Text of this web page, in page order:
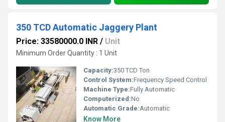
350 TCD Automatic Jaggery Plant
Price: 33580000.0 INR / Unit
Minimum Order Quantity : 1 Unit
Capacity:350 TCD Ton
Control System:Frequency Speed Control
Machine Type:Fully Automatic
Computerized:No
Automatic Grade:Automatic
Know More